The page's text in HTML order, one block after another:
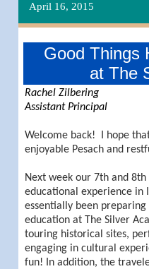
April 16, 2015
Good Things
at The
Rachel Zilbering
Assistant Principal
Welcome back! I hope
enjoyable Pesach and
Next week our 7th and
educational experience in
essentially been
education at The Silver
touring historical sites,
engaging in cultural
fun! In addition, the